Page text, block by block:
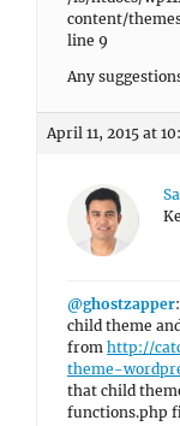
content/
line 9
Any
April 11, 2015 at
@ghostzapper
child theme
from http://
theme-
that child
functions.php